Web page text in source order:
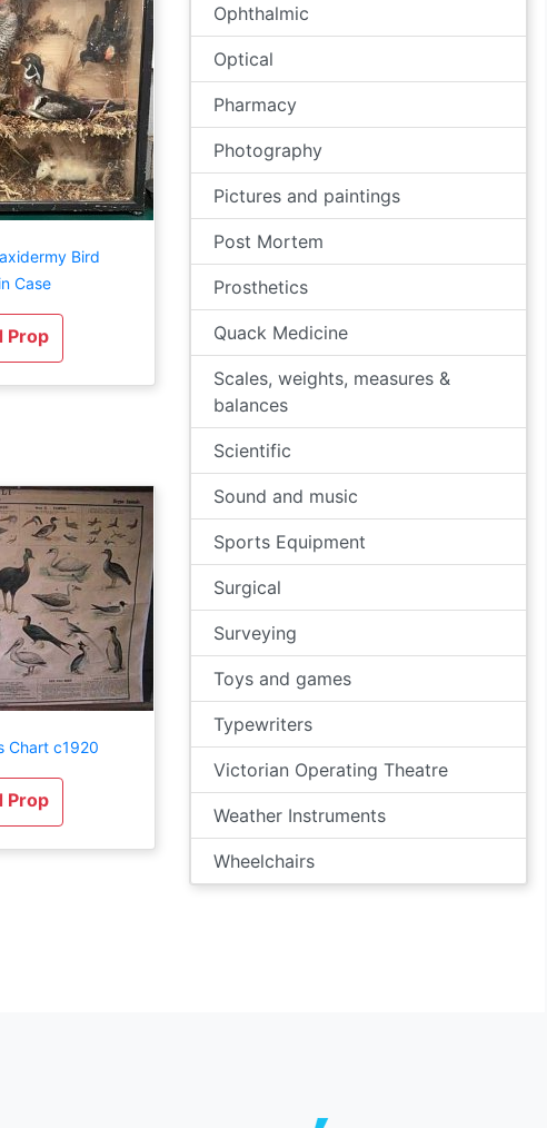
Bird
Case
Prop
Chart c1920
Prop
Ophthalmic
Optical
Pharmacy
Photography
Pictures and paintings
Post Mortem
Prosthetics
Quack Medicine
Scales, weights, measures &
balances
Scientific
Sound and music
Sports Equipment
Surgical
Surveying
Toys and games
Typewriters
Victorian Operating Theatre
Weather Instruments
Wheelchairs